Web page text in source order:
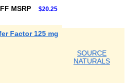
MSRP $20.25
Factor 125 mg
SOURCE
NATURALS